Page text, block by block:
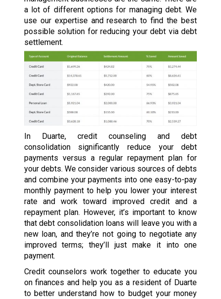
a lot of different options for managing debt. We
use our expertise and research to find the best
possible solution for reducing your debt via debt
settlement.
In Duarte, credit counseling and debt
consolidation significantly reduce your debt
payments versus a regular repayment plan for
your debts. We consider various sources of debts
and combine your payments into one easy-to-pay
monthly payment to help you lower your interest
rate and work toward improved credit and a
repayment plan. However, it’s important to know
that debt consolidation loans will leave you with a
new loan, and they’re not going to negotiate any
improved terms; they’ll just make it into one
payment.
Credit counselors work together to educate you
on finances and help you as a resident of Duarte
to better understand how to budget your money